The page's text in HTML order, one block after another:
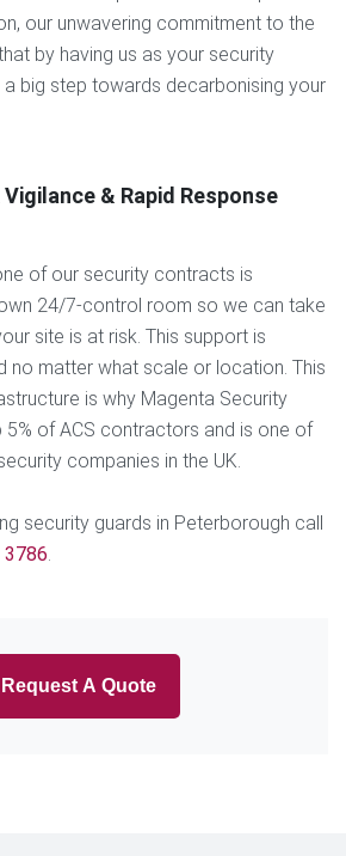
our unwavering commitment to the
by having us as your security
a big step towards decarbonising your
& Rapid Response
of our security contracts is
24/7-control room so we can take
site is at risk. This support is
no matter what scale or location. This
is why Magenta Security
5% of ACS contractors and is one of
companies in the UK.
security guards in Peterborough call
Request A Quote